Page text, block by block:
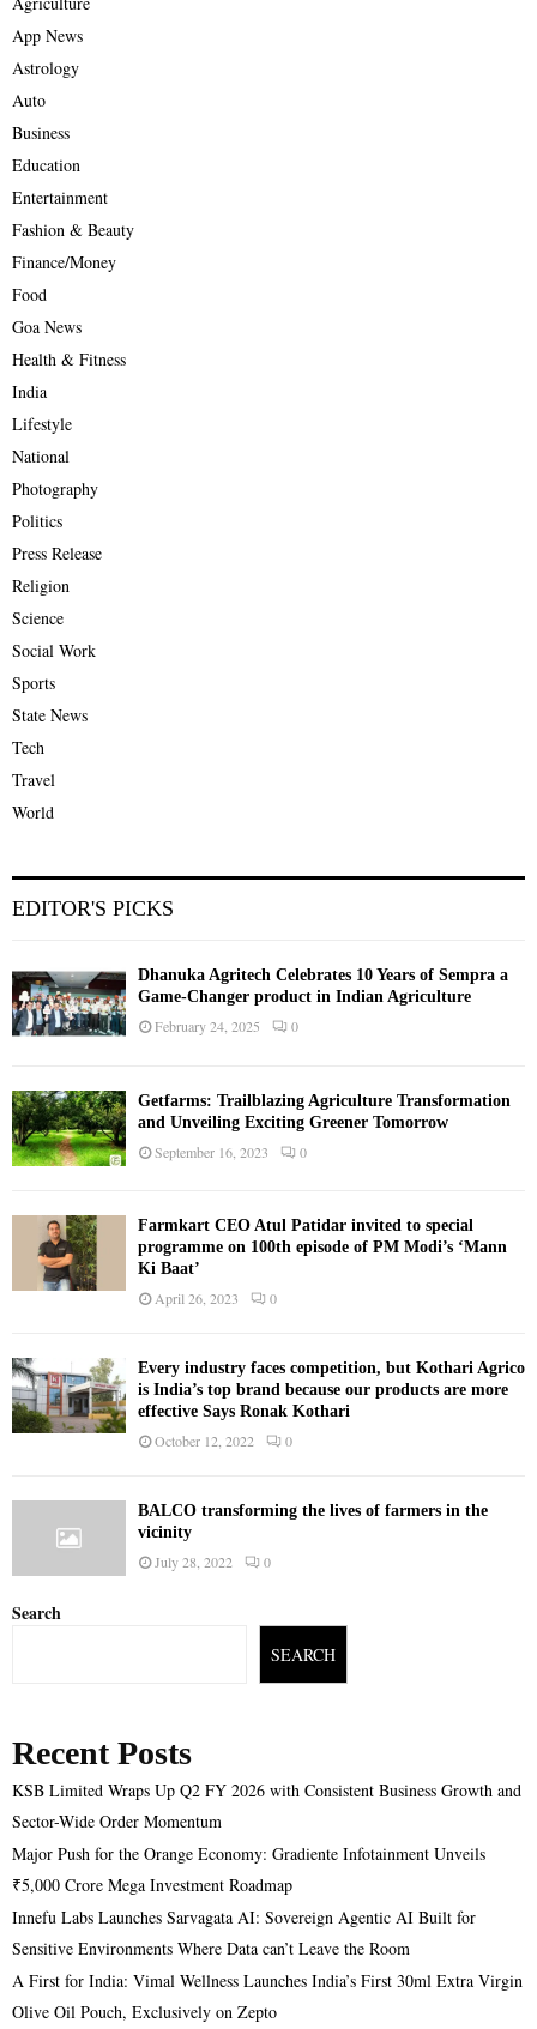
App News
Astrology
Auto
Business
Education
Entertainment
Fashion & Beauty
Finance/Money
Food
Goa News
Health & Fitness
India
Lifestyle
National
Photography
Politics
Press Release
Religion
Science
Social Work
Sports
State News
Tech
Travel
World
EDITOR'S PICKS
Dhanuka Agritech Celebrates 10 Years of Sempra a
Game-Changer product in Indian Agriculture
February 24, 2025 0
Getfarms: Trailblazing Agriculture Transformation
and Unveiling Exciting Greener Tomorrow
September 16, 2023 0
Farmkart CEO Atul Patidar invited to special
programme on 100th episode of PM Modi’s ‘Mann
Ki Baat’
April 26, 2023 0
Every industry faces competition, but Kothari Agrico
is India’s top brand because our products are more
effective Says Ronak Kothari
October 12, 2022 0
BALCO transforming the lives of farmers in the
vicinity
July 28, 2022 0
Search
SEARCH
Recent Posts
KSB Limited Wraps Up Q2 FY 2026 with Consistent Business Growth and
Sector-Wide Order Momentum
Major Push for the Orange Economy: Gradiente Infotainment Unveils
₹5,000 Crore Mega Investment Roadmap
Innefu Labs Launches Sarvagata AI: Sovereign Agentic AI Built for
Sensitive Environments Where Data can’t Leave the Room
A First for India: Vimal Wellness Launches India’s First 30ml Extra Virgin
Olive Oil Pouch, Exclusively on Zepto